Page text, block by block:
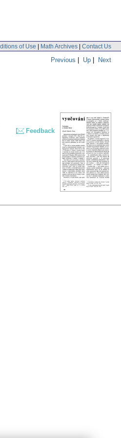
of Use | Math Archives | Contact Us
Previous | Up | Next
Feedback